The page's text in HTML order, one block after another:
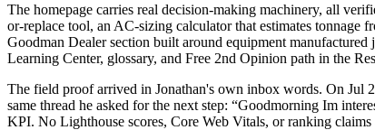
The homepage carries real decision-making machinery, all
or-replace tool, an AC-sizing calculator that estimates tonnage
Goodman Dealer section built around equipment
Learning Center, glossary, and Free 2nd Opinion path in the
The field proof arrived in Jonathan's own inbox words. On Jul
same thread he asked for the next step: “Goodmorning Im
KPI. No Lighthouse scores, Core Web Vitals, or ranking